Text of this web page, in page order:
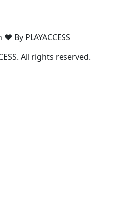
By PLAYACCESS
All rights reserved.